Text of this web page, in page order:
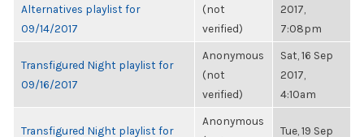
Alternatives playlist for
09/14/2017
(not
verified)
2017,
7:08pm
Transfigured Night playlist for
09/16/2017
Anonymous
(not
verified)
Sat, 16 Sep
2017,
4:10am
Transfigured Night playlist for
Anonymous
Tue, 19 Sep